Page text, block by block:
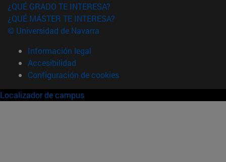
¿QUÉ GRADO TE INTERESA?
¿QUÉ MÁSTER TE INTERESA?
© Universidad de Navarra
Información legal
Accesibilidad
Configuración de cookies
Localizador de campus